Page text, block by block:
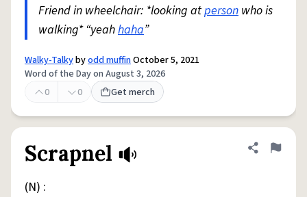
Friend in wheelchair: *looking atperson who is
walking* “yeahhaha”
Walky-Talkybyodd muffinOctober 5, 2021
Word of the Day on August 3, 2026
0
0 Get merch
Scrapnel Share
Flag
(N) :